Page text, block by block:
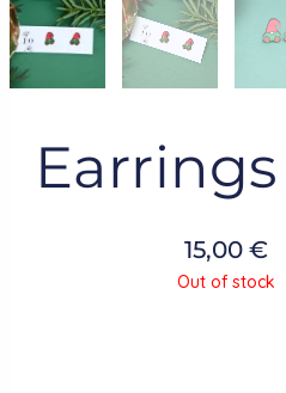
Earrings
15,00 €
Out of stock